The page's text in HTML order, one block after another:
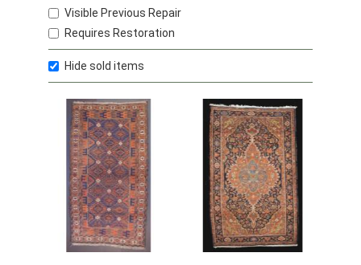
Visible Previous Repair
Requires Restoration
Hide sold items